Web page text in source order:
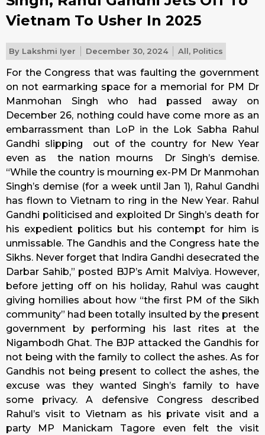
Vietnam To Usher In 2025
By Lakshmi Iyer December 30, 2024 All, Politics
For the Congress that was faulting the government
on not earmarking space for a memorial for PM Dr
Manmohan Singh who had passed away on
December 26, nothing could have come more as an
embarrassment than LoP in the Lok Sabha Rahul
Gandhi slipping out of the country for New Year
even as the nation mourns Dr Singh’s demise.
“While the country is mourning ex-PM Dr Manmohan
Singh’s demise (for a week until Jan 1), Rahul Gandhi
has flown to Vietnam to ring in the New Year. Rahul
Gandhi politicised and exploited Dr Singh’s death for
his expedient politics but his contempt for him is
unmissable. The Gandhis and the Congress hate the
Sikhs. Never forget that Indira Gandhi desecrated the
Darbar Sahib,” posted BJP’s Amit Malviya. However,
before jetting off on his holiday, Rahul was caught
giving homilies about how “the first PM of the Sikh
community” had been totally insulted by the present
government by performing his last rites at the
Nigambodh Ghat. The BJP attacked the Gandhis for
not being with the family to collect the ashes. As for
Gandhis not being present to collect the ashes, the
excuse was they wanted Singh’s family to have
some privacy. A defensive Congress described
Rahul’s visit to Vietnam as his private visit and a
party MP Manickam Tagore even felt the visit